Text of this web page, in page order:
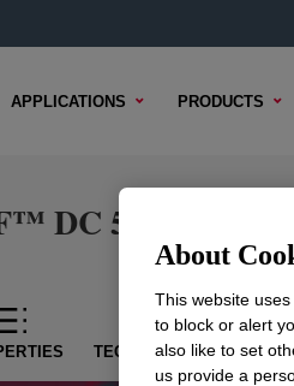
APPLICATIONS PRODUCTS
DC 5160 Additive
TECHNICAL CONTENT
About
This website
to block or alert
also like to set
us provide a